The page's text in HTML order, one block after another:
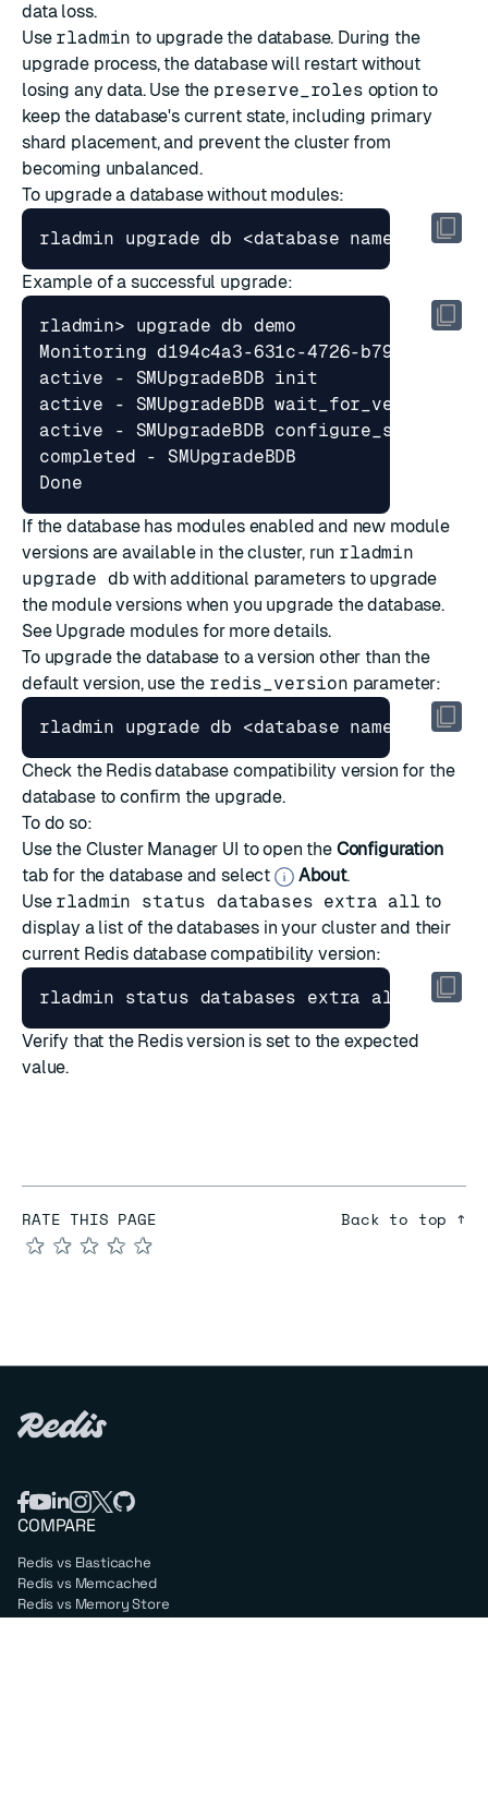
data loss.
Use rladmin to upgrade the database. During the
upgrade process, the database will restart without
losing any data. Use the preserve_roles option to
keep the database's current state, including primary
shard placement, and prevent the cluster from
becoming unbalanced.
To upgrade a database without modules:
rladmin upgrade db <database name
Example of a successful upgrade:
If the database has modules enabled and new module
versions are available in the cluster, run rladmin
upgrade db with additional parameters to upgrade
the module versions when you upgrade the database.
See Upgrade modulesfor more details.
To upgrade the database to a version other than the
default version, use the redis_version parameter:
rladmin upgrade db <database name
Check the Redis database compatibility version for the
database to confirm the upgrade.
To do so:
Use the Cluster Manager UI to open the Configuration
tab for the database and select
About.
Use rladmin status databases extra all to
display a list of the databases in your cluster and their
current Redis database compatibility version:
Verify that the Redis version is set to the expected
value.
RATE THIS PAGE
★
★
★
★
★
Back to top ↑
COMPARE
Redis vs Elasticache
Redis vs Memcached
Redis vs Memory Store